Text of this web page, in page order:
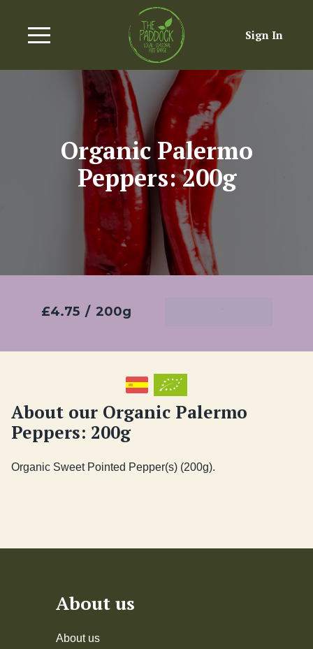
Sign In
Organic Palermo
Peppers: 200g
£4.75 / 200g
About our Organic Palermo
Peppers: 200g
About us
About us